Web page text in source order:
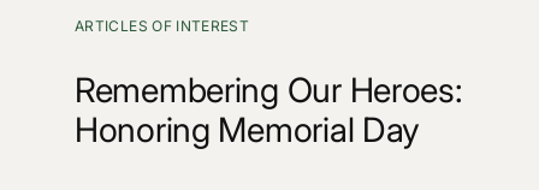
ARTICLES OF INTEREST
Remembering Our Heroes:
Honoring Memorial Day